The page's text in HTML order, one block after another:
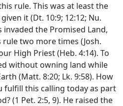
rule. This was at least the
it (Dt. 10:9; 12:12; Nu.
invaded the Promised Land,
rule two more times (Josh.
High Priest (Heb. 4:14). To
without owning land while
(Matt. 8:20; Lk. 9:58). How
fulfill this calling today as part
(1 Pet. 2:5, 9). He raised the